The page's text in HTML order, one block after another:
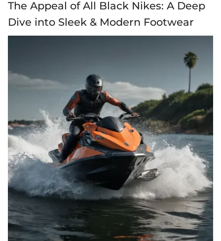
The Appeal of All Black Nikes: A Deep
Dive into Sleek & Modern Footwear